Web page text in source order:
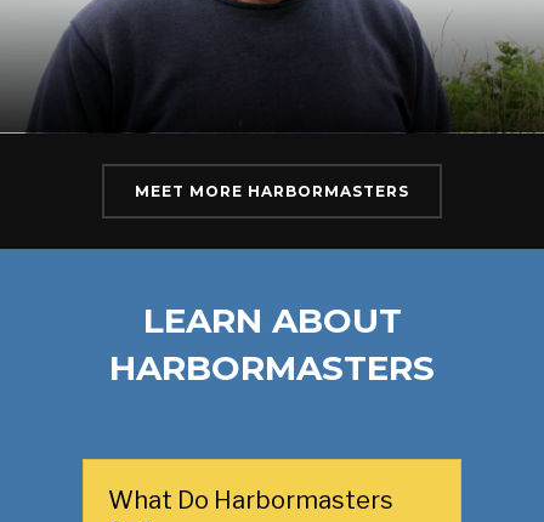
MEET MORE HARBORMASTERS
LEARN ABOUT
HARBORMASTERS
What Do Harbormasters